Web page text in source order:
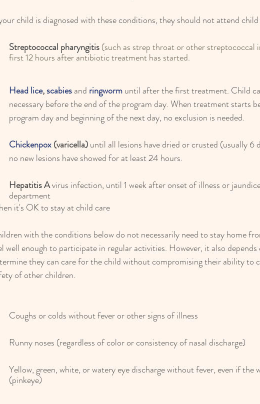
child is diagnosed with these conditions, they should not attend child
Streptococcal pharyngitis (such as strep throat or other streptococcal
first 12 hours after antibiotic treatment has started.
Head lice, scabiesand ringworm until after the first treatment. Child
necessary before the end of the program day. When treatment starts
program day and beginning of the next day, no exclusion is needed.
Chickenpox (varicella) until all lesions have dried or crusted (usually 6
no new lesions have showed for at least 24 hours.
Hepatitis A virus infection, until 1 week after onset of illness or
department
it's OK to stay at child care
with the conditions below do not necessarily need to stay home
well enough to participate in regular activities. However, it also
they can care for the child without compromising their ability to
of other children.
Coughs or colds without fever or other signs of illness
Runny noses (regardless of color or consistency of nasal discharge)
Yellow, green, white, or watery eye discharge without fever, even if the
(pinkeye)